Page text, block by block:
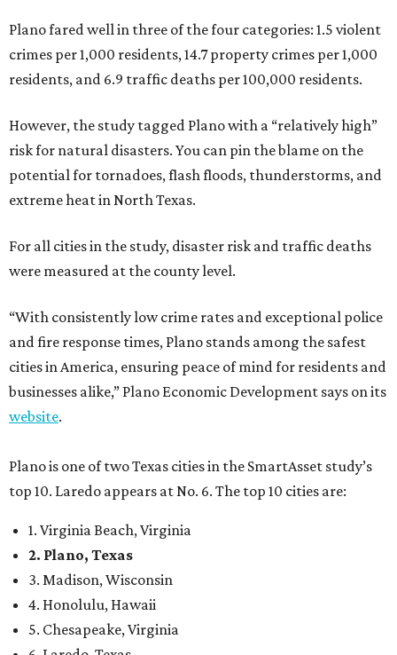
Plano fared well in three of the four categories: 1.5 violent
crimes per 1,000 residents, 14.7 property crimes per 1,000
residents, and 6.9 traffic deaths per 100,000 residents.
However, the study tagged Plano with a “relatively high”
risk for natural disasters. You can pin the blame on the
potential for tornadoes, flash floods, thunderstorms, and
extreme heat in North Texas.
For all cities in the study, disaster risk and traffic deaths
were measured at the county level.
“With consistently low crime rates and exceptional police
and fire response times, Plano stands among the safest
cities in America, ensuring peace of mind for residents and
businesses alike,” Plano Economic Development says on its
website.
Plano is one of two Texas cities in the SmartAsset study’s
top 10. Laredo appears at No. 6. The top 10 cities are:
1. Virginia Beach, Virginia
2. Plano, Texas
3. Madison, Wisconsin
4. Honolulu, Hawaii
5. Chesapeake, Virginia